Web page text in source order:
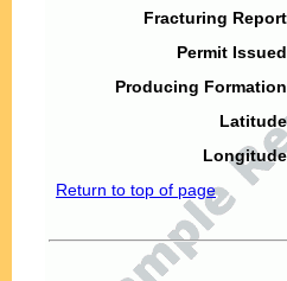
Fracturing
Permit
Producing
Return to top of page